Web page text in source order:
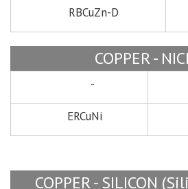
RBCuZn-D
COPPER -
-
ERCuNi
COPPER - SILICON